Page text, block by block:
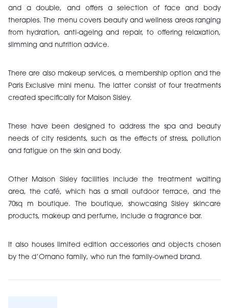
and a double, and offers a selection of face and body
therapies.
The menu covers beauty and wellness areas ranging
from hydration, anti-ageing and repair, to offering relaxation,
slimming and nutrition advice.
There are also makeup services, a membership option and the
Paris Exclusive mini menu. The latter consist of four treatments
created specifically for Maison Sisley.
These have been designed to address the spa and beauty
needs of city residents, such as the effects of stress, pollution
and fatigue on the skin and body.
Other Maison Sisley facilities include the treatment waiting
area, the café, which has a small outdoor terrace, and the
70sq m boutique.
The boutique, showcasing Sisley skincare
products, makeup and perfume, include a fragrance bar.
It also houses limited edition accessories and objects chosen
by the d’Ornano family, who run the family-owned brand.